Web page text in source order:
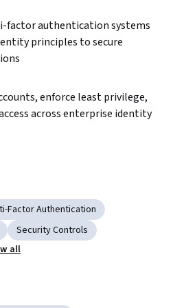
factor authentication systems
principles to secure
enforce least privilege,
across enterprise identity
Factor Authentication
Security Controls
all